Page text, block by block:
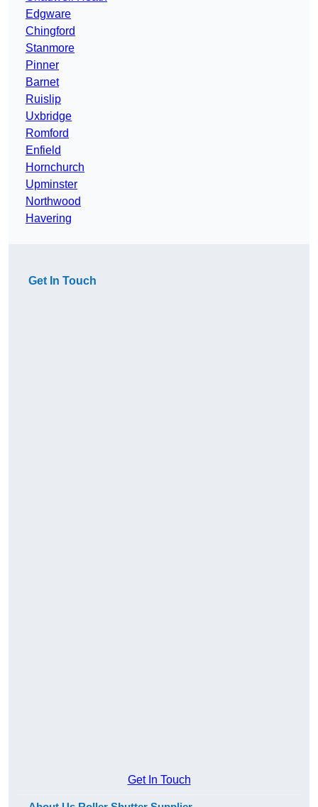
Edgware
Chingford
Stanmore
Pinner
Barnet
Ruislip
Uxbridge
Romford
Enfield
Hornchurch
Upminster
Northwood
Havering
Get In Touch
Get In Touch